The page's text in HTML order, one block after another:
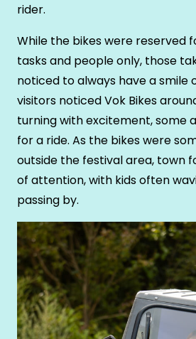
rider.
While the bikes were reserved
tasks and people only, those
noticed to always have a smile
visitors noticed Vok Bikes
turning with excitement, some
for a ride. As the bikes were
outside the festival area, town
of attention, with kids often
passing by.